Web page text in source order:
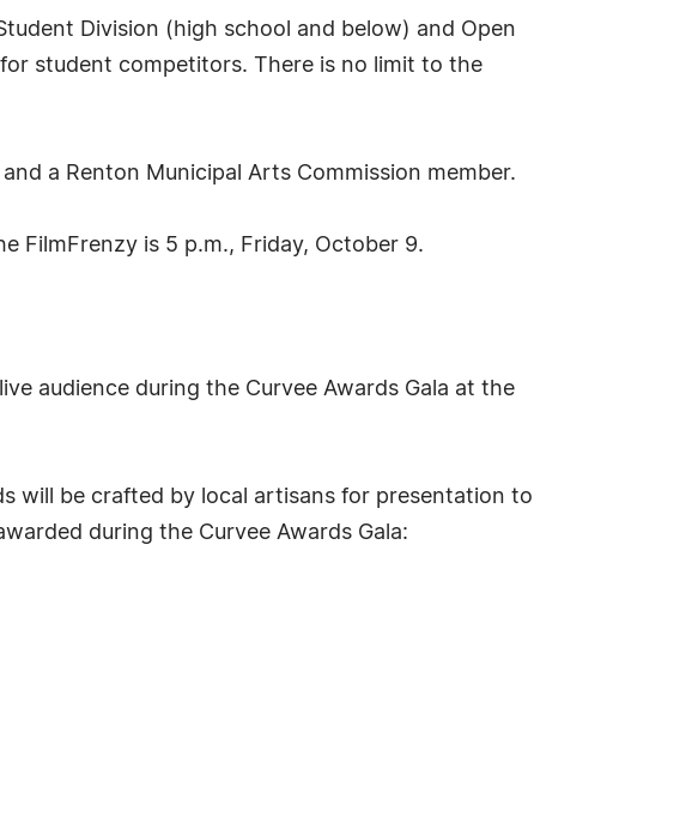
Division (high school and below) and Open
student competitors. There is no limit to the
a Renton Municipal Arts Commission member.
FilmFrenzy is 5 p.m., Friday, October 9.
audience during the Curvee Awards Gala at the
will be crafted by local artisans for presentation to
during the Curvee Awards Gala: